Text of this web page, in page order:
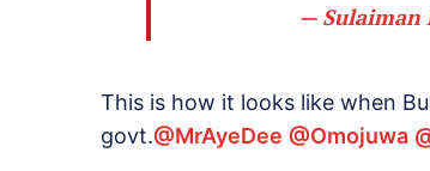
— Sulaiman
This is how it looks like when
govt.@MrAyeDee @Omojuwa